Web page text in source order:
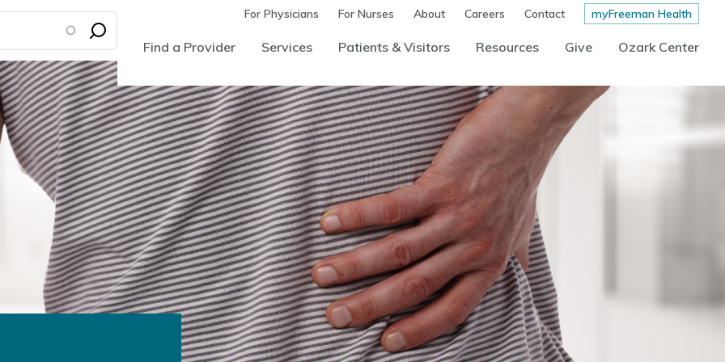
For Physicians For Nurses About Careers Contact myFreeman Health
Find a Provider Services Patients & Visitors Resources Give Ozark Center